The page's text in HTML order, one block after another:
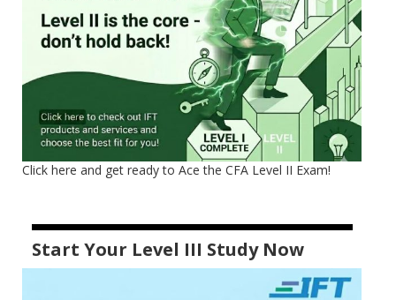
Click here and get ready to Ace the CFA Level II Exam!
Start Your Level III Study Now